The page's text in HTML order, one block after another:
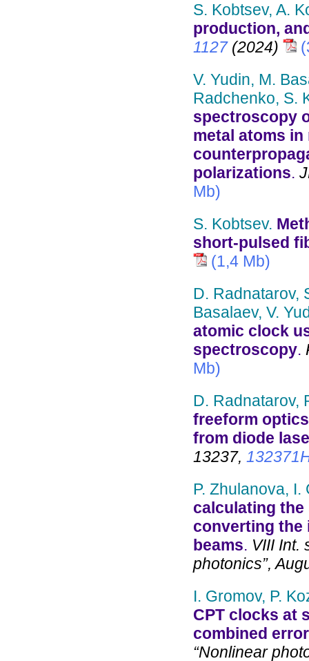
S. Kobtsev, A.
production,
1127(2024)
V. Yudin, M.
Radchenko, S.
spectroscopy
metal atoms
polarizations.
Mb)
S. Kobtsev.
short-pulsed
(1,4 Mb)
D. Radnatarov,
Basalaev, V.
atomic clock
spectroscopy.
Mb)
D. Radnatarov,
freeform
from diode
13237,
P. Zhulanova, I.
calculating
converting the
beams. VIII Int.
photonics”,
I. Gromov, P.
CPT clocks at
combined
“Nonlinear